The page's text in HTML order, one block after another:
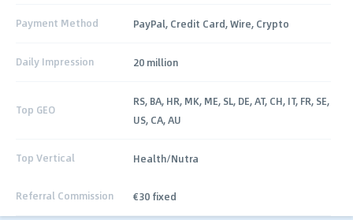
Payment Method PayPal, Credit Card, Wire, Crypto
Daily Impression 20 million
Top GEO
RS, BA, HR, MK, ME, SL, DE, AT, CH, IT, FR, SE,
US, CA, AU
Top Vertical Health/Nutra
Referral Commission €30 fixed